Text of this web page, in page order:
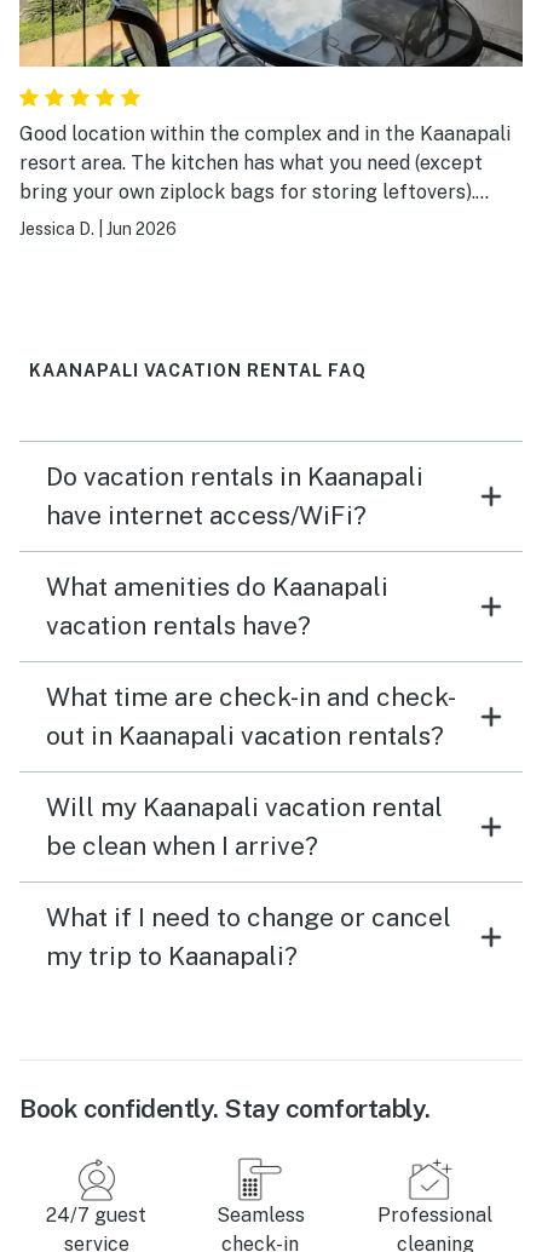
Good location within the complex and in the Kaanapali
resort area. The kitchen has what you need (except
bring your own ziplock bags for storing leftovers).
There was even three packages of Tide detergent.
we were able to stream World Cup games via our cable
Jessica D. Jun 2026
KAANAPALI VACATION RENTAL FAQ
Do vacation rentals in Kaanapali
have internet access/WiFi?
What amenities do Kaanapali
vacation rentals have?
What time are check-in and check-
out in Kaanapali vacation rentals?
Will my Kaanapali vacation rental
be clean when I arrive?
What if I need to change or cancel
my trip to Kaanapali?
Book confidently. Stay comfortably.
24/7 guest
service
Seamless
check-in
Professional
cleaning